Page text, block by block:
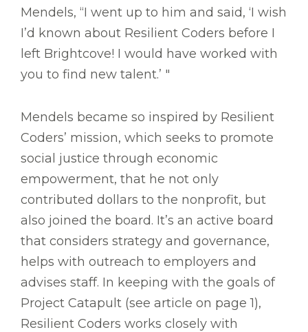
Mendels, “I went up to him and said, ‘I wish
I’d known about Resilient Coders before I
left Brightcove! I would have worked with
you to find new talent.’ "
Mendels became so inspired by Resilient
Coders’ mission, which seeks to promote
social justice through economic
empowerment, that he not only
contributed dollars to the nonprofit, but
also joined the board. It’s an active board
that considers strategy and governance,
helps with outreach to employers and
advises staff. In keeping with the goals of
Project Catapult (see article on page 1),
Resilient Coders works closely with